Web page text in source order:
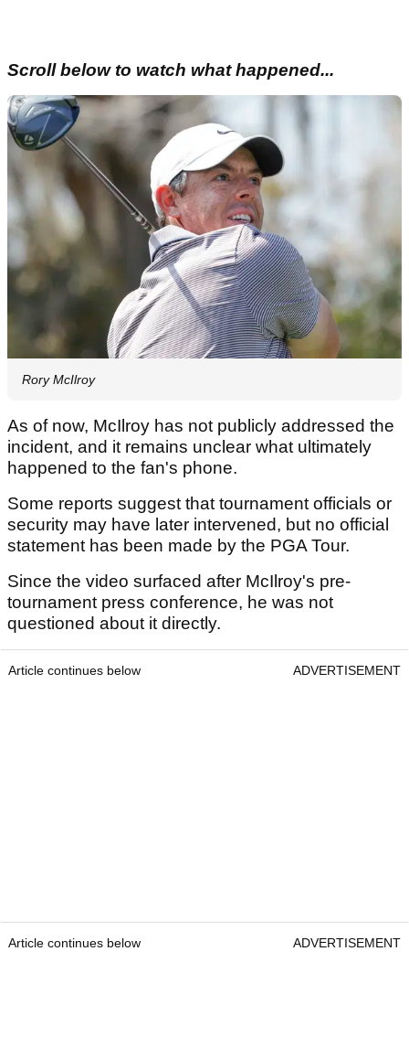
Scroll below to watch what happened...
Rory McIlroy
As of now, McIlroy has not publicly addressed the
incident, and it remains unclear what ultimately
happened to the fan's phone.
Some reports suggest that tournament officials or
security may have later intervened, but no official
statement has been made by the PGA Tour.
Since the video surfaced after McIlroy's pre-
tournament press conference, he was not
questioned about it directly.
Article continues below ADVERTISEMENT
Article continues below ADVERTISEMENT